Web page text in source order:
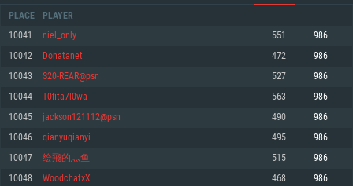
For PC
For MAC
Minimum
OS: Windows 10 (64 bit)
Minimum
OS: Mac OS Big Sur 11.0 or newer
Minimum
OS: Most modern 64bit Linux distributions
PLACE PLAYER
10041 niel_only 551 986
10042 Donatanet 472 986
10043 S20-REAR@psn 527 986
10044 T0fita7l0wa 563 986
10045 jackson121112@psn 490 986
10046 qianyuqianyi 495 986
10047 绘飛的灬鱼 515 986
10048 WoodchatxX 468 986